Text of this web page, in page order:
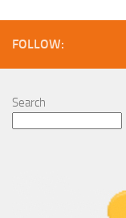
FOLLOW:
Search